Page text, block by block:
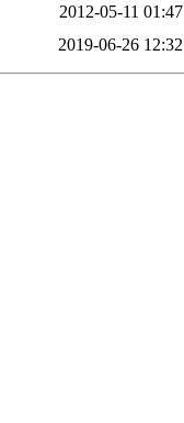
2012-05-11 01:47
2019-06-26 12:32